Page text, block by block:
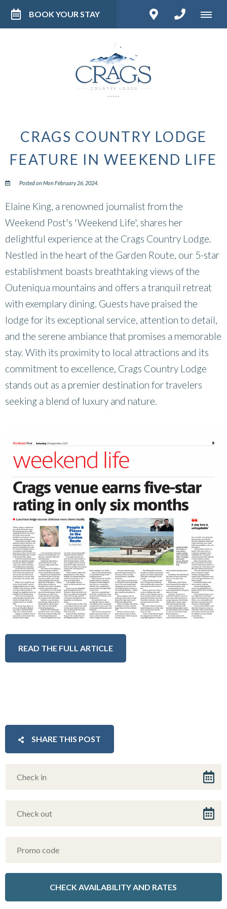
BOOK YOUR STAY
CRAGS COUNTRY LODGE
FEATURE IN WEEKEND LIFE
Posted on Mon February 26, 2024.
Elaine King, a renowned journalist from the
Weekend Post's 'Weekend Life', shares her
delightful experience at the Crags Country Lodge.
Nestled in the heart of the Garden Route, our 5-star
establishment boasts breathtaking views of the
Outeniqua mountains and offers a tranquil retreat
with exemplary dining. Guests have praised the
lodge for its exceptional service, attention to detail,
and the serene ambiance that promises a memorable
stay. With its proximity to local attractions and its
commitment to excellence, Crags Country Lodge
stands out as a premier destination for travelers
seeking a blend of luxury and nature.
READ THE FULL ARTICLE
SHARE THIS POST